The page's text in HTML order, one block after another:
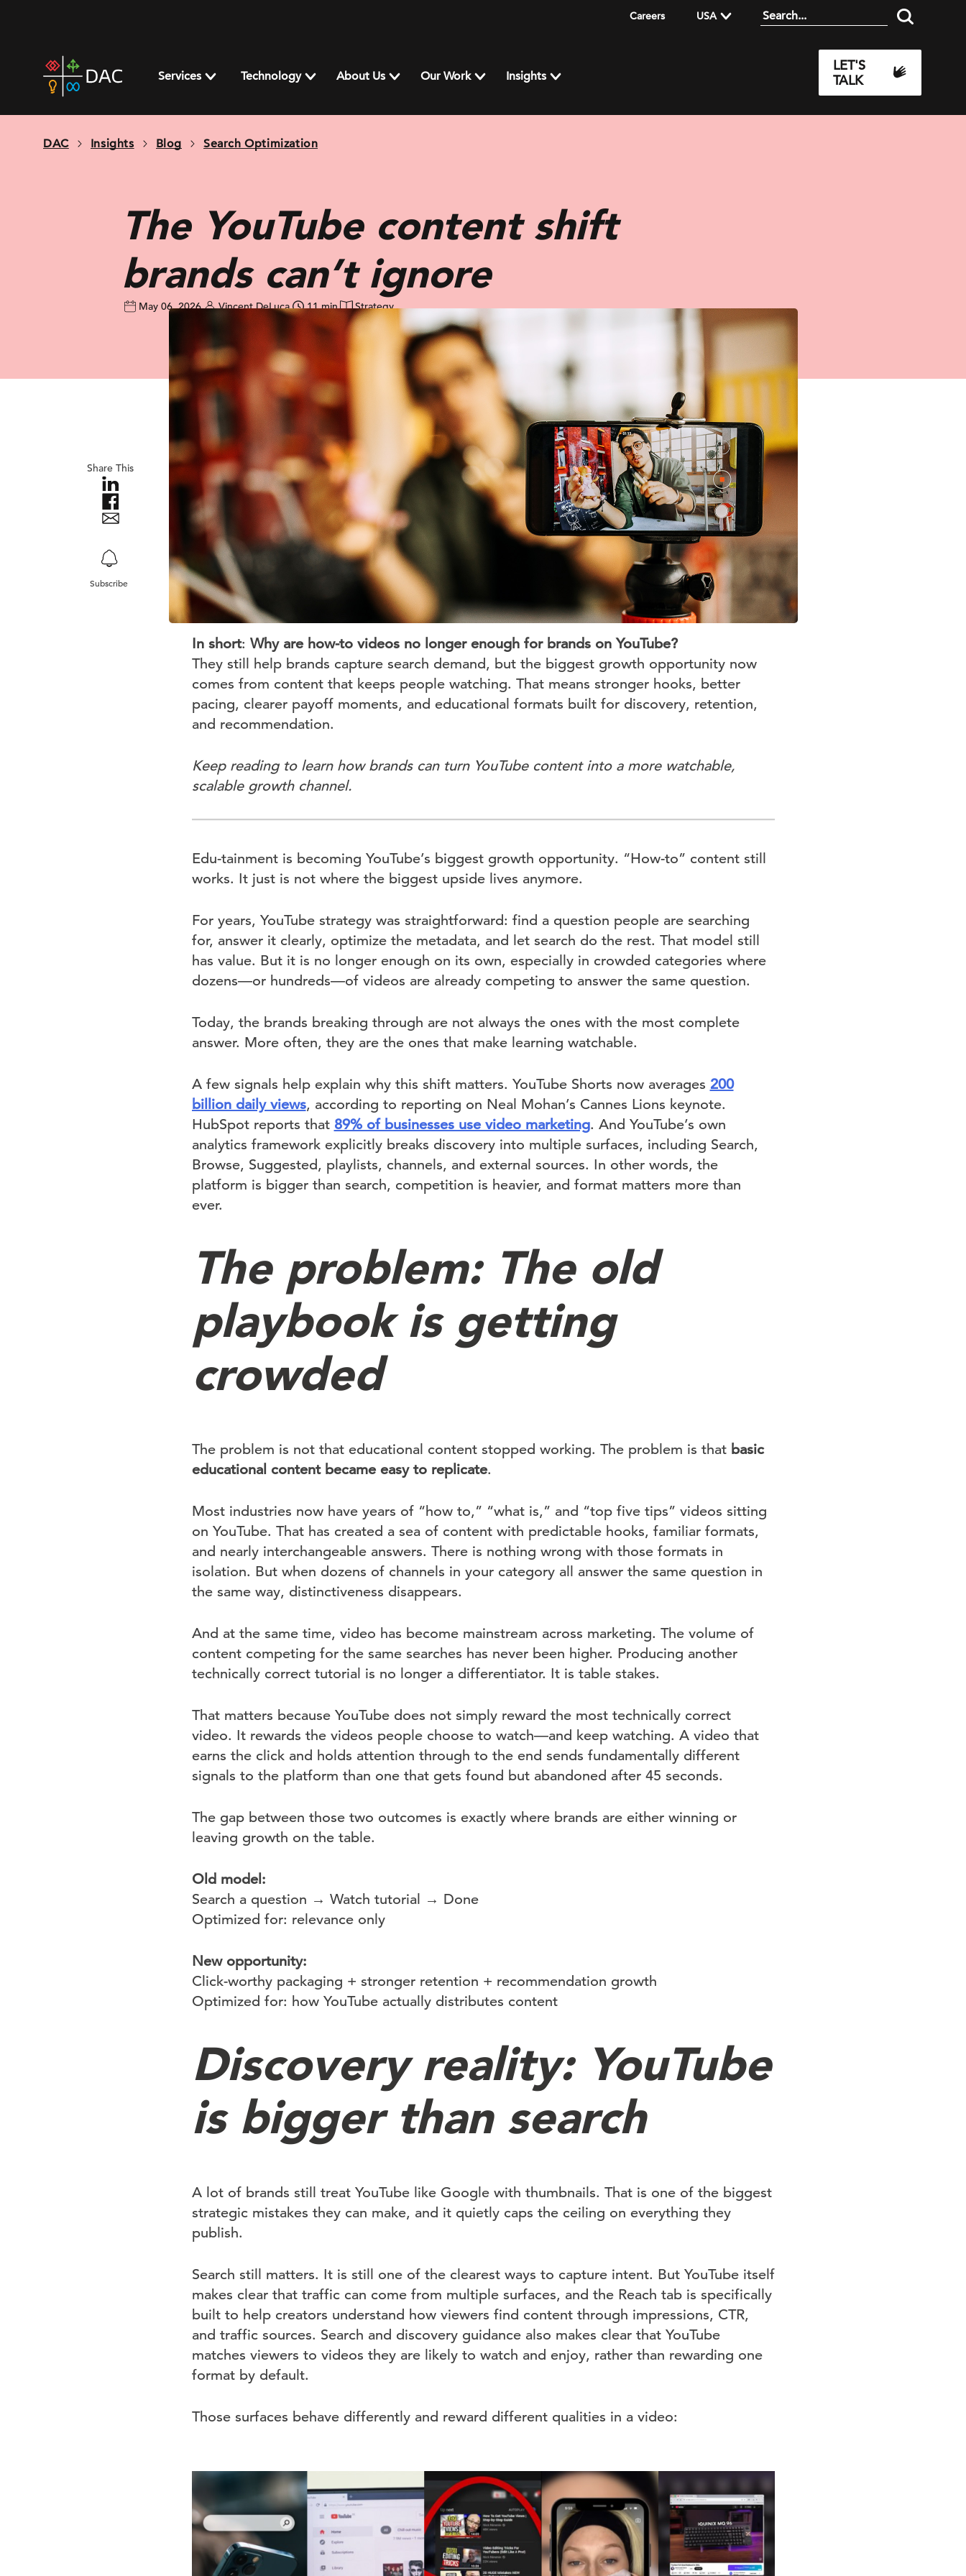
Careers USA
home
page
Services Technology About Us Our Work Insights
LET'S
TALK
DAC Insights Blog Search Optimization
The YouTube content shift
brands can’t ignore
May 06, 2026 Vincent DeLuca 11 min Strategy
Share This
Subscribe
In short: Why are how-to videos no longer enough for brands on YouTube?
They still help brands capture search demand, but the biggest growth opportunity now
comes from content that keeps people watching. That means stronger hooks, better
pacing, clearer payoff moments, and educational formats built for discovery, retention,
and recommendation.
Keep reading to learn how brands can turn YouTube content into a more watchable,
scalable growth channel.
Edu-tainment is becoming YouTube’s biggest growth opportunity. “How-to” content still
works. It just is not where the biggest upside lives anymore.
For years, YouTube strategy was straightforward: find a question people are searching
for, answer it clearly, optimize the metadata, and let search do the rest. That model still
has value. But it is no longer enough on its own, especially in crowded categories where
dozens—or hundreds—of videos are already competing to answer the same question.
Today, the brands breaking through are not always the ones with the most complete
answer. More often, they are the ones that make learning watchable.
A few signals help explain why this shift matters. YouTube Shorts now averages 200
billion daily views, according to reporting on Neal Mohan’s Cannes Lions keynote.
HubSpot reports that 89% of businesses use video marketing. And YouTube’s own
analytics framework explicitly breaks discovery into multiple surfaces, including Search,
Browse, Suggested, playlists, channels, and external sources. In other words, the
platform is bigger than search, competition is heavier, and format matters more than
ever.
The problem: The old
playbook is getting
crowded
The problem is not that educational content stopped working. The problem is that basic
educational content became easy to replicate.
Most industries now have years of “how to,” “what is,” and “top five tips” videos sitting
on YouTube. That has created a sea of content with predictable hooks, familiar formats,
and nearly interchangeable answers. There is nothing wrong with those formats in
isolation. But when dozens of channels in your category all answer the same question in
the same way, distinctiveness disappears.
And at the same time, video has become mainstream across marketing. The volume of
content competing for the same searches has never been higher. Producing another
technically correct tutorial is no longer a differentiator. It is table stakes.
That matters because YouTube does not simply reward the most technically correct
video. It rewards the videos people choose to watch—and keep watching. A video that
earns the click and holds attention through to the end sends fundamentally different
signals to the platform than one that gets found but abandoned after 45 seconds.
The gap between those two outcomes is exactly where brands are either winning or
leaving growth on the table.
Old model:
Search a question → Watch tutorial → Done
Optimized for: relevance only
New opportunity:
Click-worthy packaging + stronger retention + recommendation growth
Optimized for: how YouTube actually distributes content
Discovery reality: YouTube
is bigger than search
A lot of brands still treat YouTube like Google with thumbnails. That is one of the biggest
strategic mistakes they can make, and it quietly caps the ceiling on everything they
publish.
Search still matters. It is still one of the clearest ways to capture intent. But YouTube itself
makes clear that traffic can come from multiple surfaces, and the Reach tab is specifically
built to help creators understand how viewers find content through impressions, CTR,
and traffic sources. Search and discovery guidance also makes clear that YouTube
matches viewers to videos they are likely to watch and enjoy, rather than rewarding one
format by default.
Those surfaces behave differently and reward different qualities in a video: